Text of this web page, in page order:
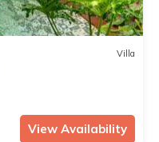
Villa
View Availability